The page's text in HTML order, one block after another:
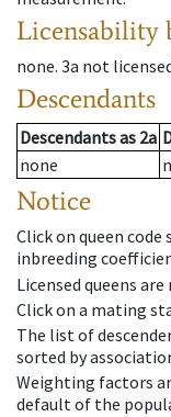
Licensability
none. 3a not
Descendants
Descendantsas 2a
none
Notice
Click on queen code
inbreeding
Licensed queens
Click on a mating
The list of
sorted by
Weighting factors
default of the